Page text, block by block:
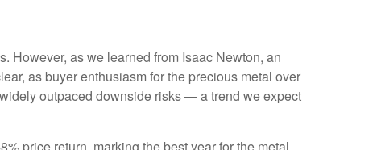
However, as we learned from Isaac Newton, an
as buyer enthusiasm for the precious metal over
outpaced downside risks — a trend we expect
price return, marking the best year for the metal